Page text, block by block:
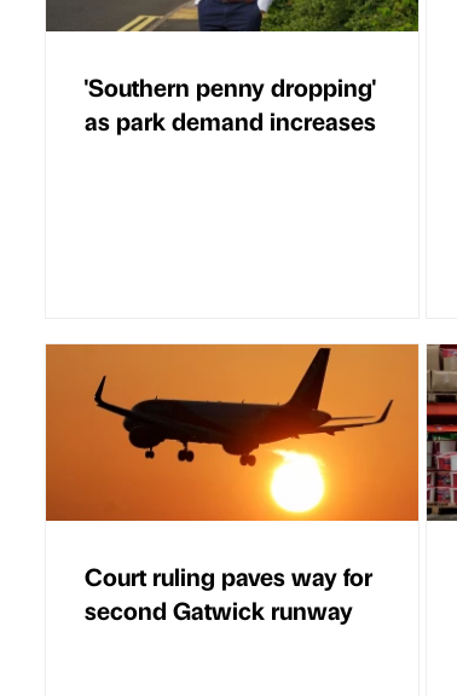
'Southern penny dropping'
as park demand increases
Court ruling paves way for
second Gatwick runway